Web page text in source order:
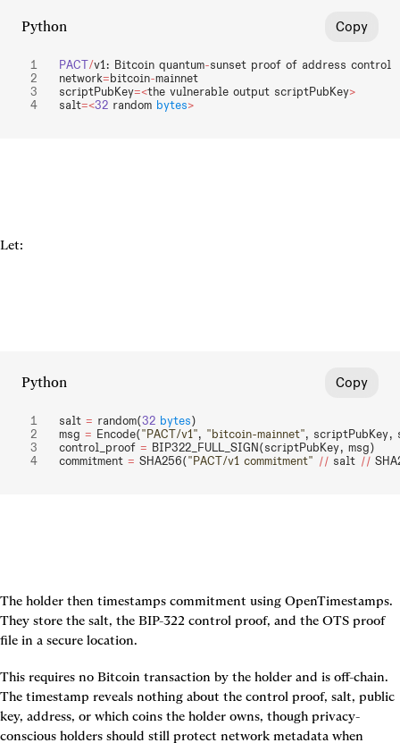
Python Copy
PACT/v1: Bitcoin quantum-sunset proof of address control
network= bitcoin-mainnet
scriptPubKey=<the vulnerable output scriptPubKey>
salt=<32 random bytes>
Let:
Python Copy
salt = random(32 bytes)
msg = Encode("PACT/v1", "bitcoin-mainnet", scriptPubKey,
control_proof = BIP322_FULL_SIGN(scriptPubKey, msg)
commitment = SHA256("PACT/v1 commitment" || salt ||
The holder then timestamps commitment using OpenTimestamps.
They store the salt, the BIP-322 control proof, and the OTS proof
file in a secure location.
This requires no Bitcoin transaction by the holder and is off-chain.
The timestamp reveals nothing about the control proof, salt, public
key, address, or which coins the holder owns, though privacy-
conscious holders should still protect network metadata when